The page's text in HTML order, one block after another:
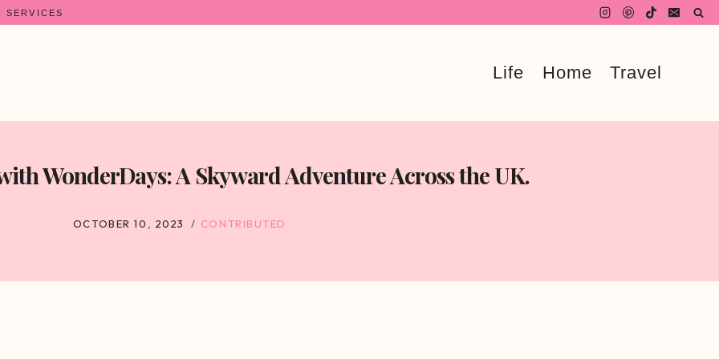
SERVICES
Life Home Travel
WonderDays: A Skyward Adventure Across the UK.
OCTOBER 10, 2023 CONTRIBUTED